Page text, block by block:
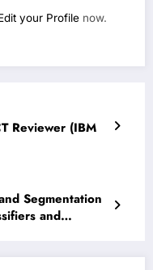
your Profile now.
Reviewer (IBM
Segmentation
and